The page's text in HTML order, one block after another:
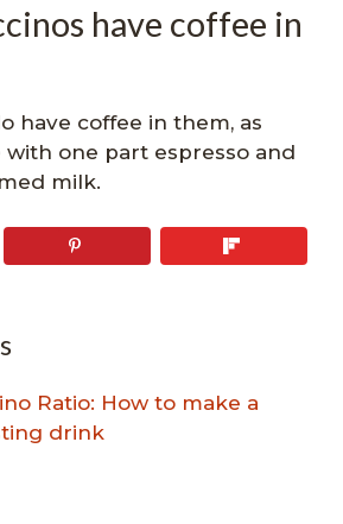
have coffee in
have coffee in them, as
one part espresso and
milk.
Ratio: How to make a
drink